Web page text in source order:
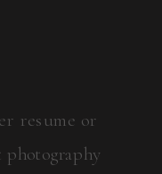
resume or